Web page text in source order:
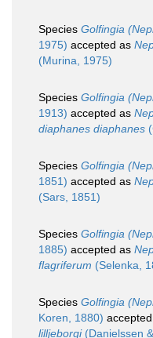
Species Golfingia
1975) accepted as
(Murina, 1975)
Species Golfingia
1913) accepted as
diaphanes diaphanes
Species Golfingia
1851) accepted as
(Sars, 1851)
Species Golfingia
1885) accepted as
flagriferum (Selenka,
Species Golfingia
Koren, 1880)
lilljeborgi(Danielssen